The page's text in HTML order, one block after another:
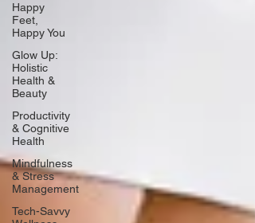
Happy
Feet,
Happy You
Glow Up:
Holistic
Health &
Beauty
Productivity
& Cognitive
Health
Mindfulness
& Stress
Management
Tech-Savvy